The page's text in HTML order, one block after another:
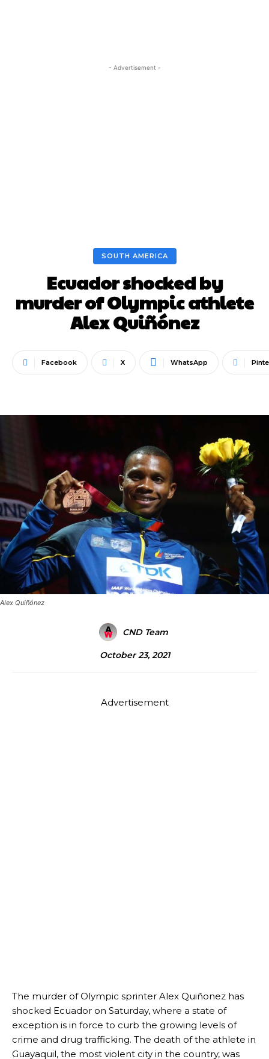
- Advertisement -
SOUTH AMERICA
Ecuador shocked by
murder of Olympic athlete
Alex Quiñónez
Facebook X WhatsApp
Alex Quiñónez
CND Team
October 23, 2021
Advertisement
The murder of Olympic sprinter Alex Quiñonez has
shocked Ecuador on Saturday, where a state of
exception is in force to curb the growing levels of
crime and drug trafficking. The death of the athlete in
Guayaquil, the most violent city in the country, was